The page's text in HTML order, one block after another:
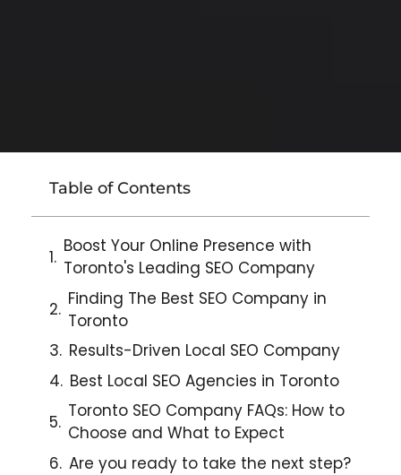
Table of Contents
Boost Your Online Presence with
Toronto's Leading SEO Company
Finding The Best SEO Company in
Toronto
Results-Driven Local SEO Company
Best Local SEO Agencies in Toronto
Toronto SEO Company FAQs: How to
Choose and What to Expect
Are you ready to take the next step?